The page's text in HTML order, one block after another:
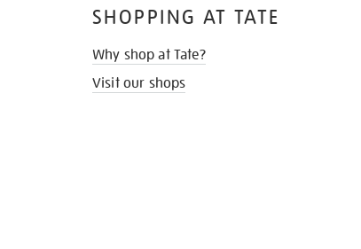
SHOPPING AT TATE
Why shop at Tate?
Visit our shops